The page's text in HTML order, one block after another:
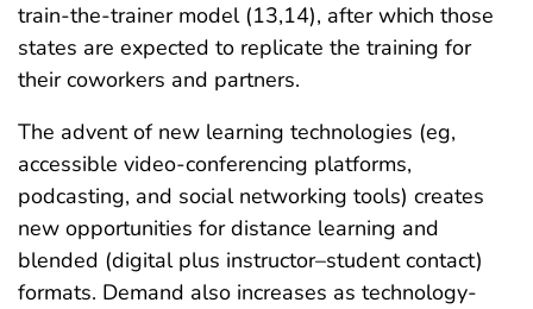
train-the-trainer model (13,14), after which those
states are expected to replicate the training for
their coworkers and partners.
The advent of new learning technologies (eg,
accessible video-conferencing platforms,
podcasting, and social networking tools) creates
new opportunities for distance learning and
blended (digital plus instructor–student contact)
formats. Demand also increases as technology-